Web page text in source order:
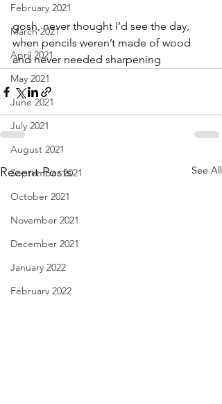
February 2021
March 2021
April 2021
May 2021
June 2021
July 2021
August 2021
September 2021
October 2021
November 2021
December 2021
January 2022
February 2022
gosh, never thought I’d see the day,
when pencils weren’t made of wood
and never needed sharpening
Recent Posts See All